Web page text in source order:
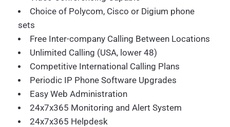
Choice of Polycom, Cisco or Digium phone
sets
Free Inter-company Calling Between Locations
Unlimited Calling (USA, lower 48)
Competitive International Calling Plans
Periodic IP Phone Software Upgrades
Easy Web Administration
24x7x365 Monitoring and Alert System
24x7x365 Helpdesk